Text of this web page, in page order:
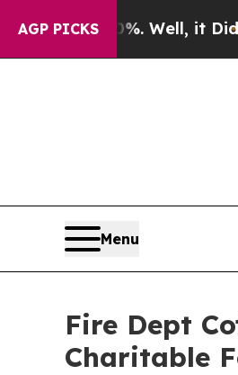
AGP PICKS
40%. Well, it Didn’tAs
Menu
Fire Dept
Charitable